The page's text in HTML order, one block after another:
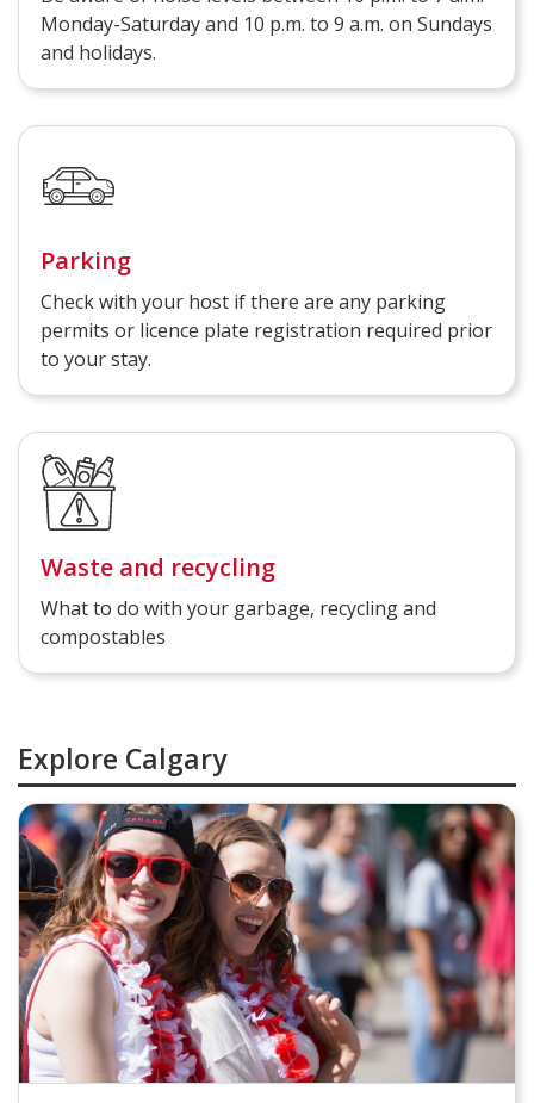
Monday-Saturday and 10 p.m. to 9 a.m. on Sundays
and holidays.
Parking
Check with your host if there are any parking
permits or licence plate registration required prior
to your stay.
Waste and recycling
What to do with your garbage, recycling and
compostables
Explore Calgary